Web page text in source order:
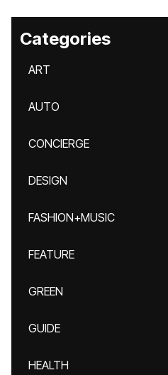
Categories
ART
AUTO
CONCIERGE
DESIGN
FASHION+MUSIC
FEATURE
GREEN
GUIDE
HEALTH